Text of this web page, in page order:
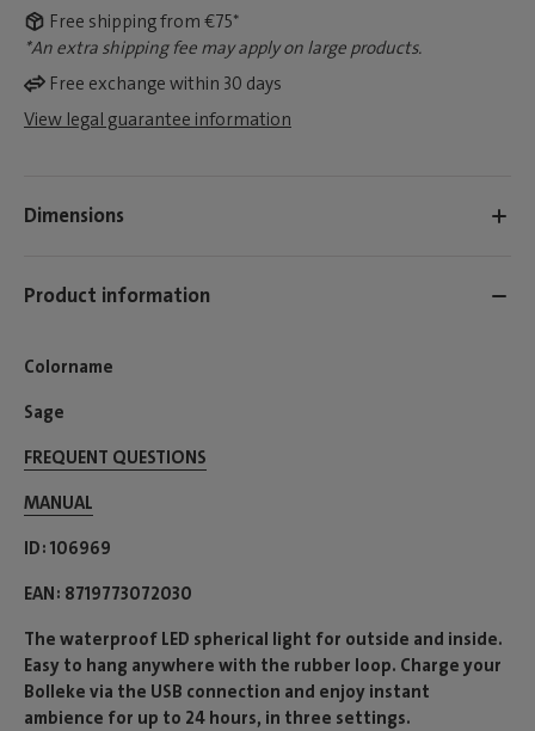
Free shipping from €75*
*An extra shipping fee may apply on large products.
Free exchange within 30 days
View legal guarantee information
Dimensions
Product information
Colorname
Sage
FREQUENT QUESTIONS
MANUAL
ID 106969
EAN 8719773072030
The waterproof LED spherical light for outside and inside.
Easy to hang anywhere with the rubber loop. Charge your
Bolleke via the USB connection and enjoy instant
ambience for up to 24 hours, in three settings.